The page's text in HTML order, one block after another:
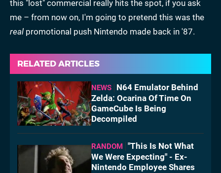
this "lost" commercial really hits the spot, if you ask
me – from now on, I'm going to pretend this was the
real promotional push Nintendo made back in '87.
RELATED ARTICLES
NEWS
N64 Emulator Behind
Zelda: Ocarina Of Time On
GameCube Is Being
Decompiled
RANDOM "This Is Not What
We Were Expecting" - Ex-
Nintendo Employee Shares